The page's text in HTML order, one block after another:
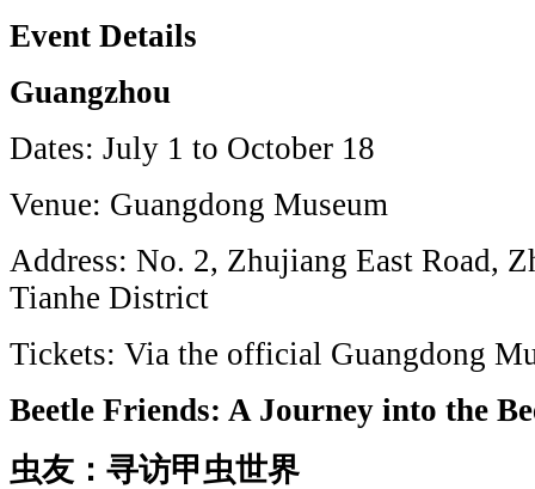
Event Details
Guangzhou
Dates: July 1 to October 18
Venue: Guangdong Museum
Address: No. 2, Zhujiang East Road,
Tianhe District
Tickets: Via the official Guangdong
Beetle Friends: A Journey into the
虫友：寻访甲虫世界